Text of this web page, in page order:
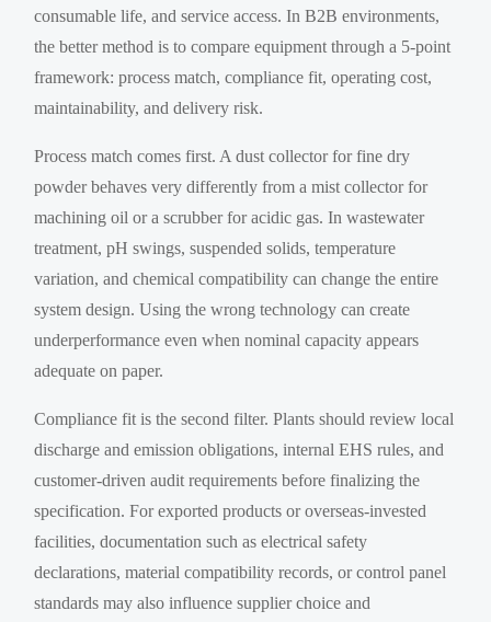
consumable life, and service access. In B2B environments,
the better method is to compare equipment through a 5-point
framework: process match, compliance fit, operating cost,
maintainability, and delivery risk.
Process match comes first. A dust collector for fine dry
powder behaves very differently from a mist collector for
machining oil or a scrubber for acidic gas. In wastewater
treatment, pH swings, suspended solids, temperature
variation, and chemical compatibility can change the entire
system design. Using the wrong technology can create
underperformance even when nominal capacity appears
adequate on paper.
Compliance fit is the second filter. Plants should review local
discharge and emission obligations, internal EHS rules, and
customer-driven audit requirements before finalizing the
specification. For exported products or overseas-invested
facilities, documentation such as electrical safety
declarations, material compatibility records, or control panel
standards may also influence supplier choice and